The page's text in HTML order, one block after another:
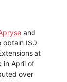
and
obtain ISO
at
in April of
over